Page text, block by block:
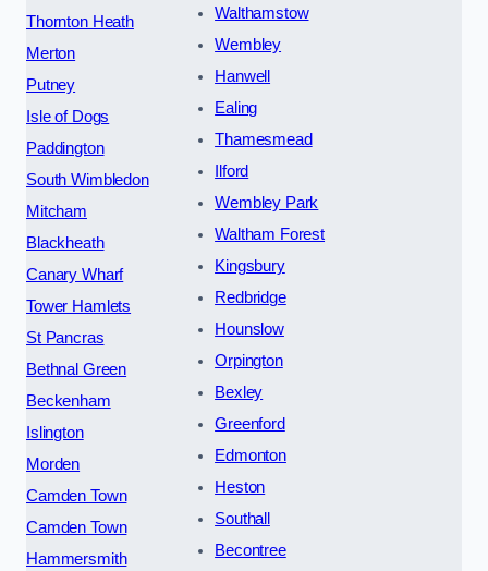
Thornton Heath
Merton
Putney
Isle of Dogs
Paddington
South Wimbledon
Mitcham
Blackheath
Canary Wharf
Tower Hamlets
St Pancras
Bethnal Green
Beckenham
Islington
Morden
Camden Town
Camden Town
Hammersmith
Walthamstow
Wembley
Hanwell
Ealing
Thamesmead
Ilford
Wembley Park
Waltham Forest
Kingsbury
Redbridge
Hounslow
Orpington
Bexley
Greenford
Edmonton
Heston
Southall
Becontree